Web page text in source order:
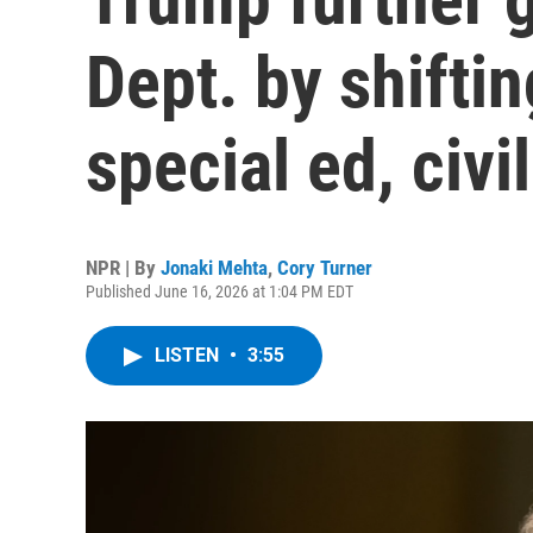
Dept. by
special ed,
NPR | By Jonaki Mehta, Cory Turner
Published June 16, 2026 at 1:04 PM EDT
LISTEN • 3:55